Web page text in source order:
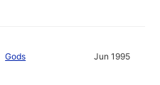
Gods Jun 1995